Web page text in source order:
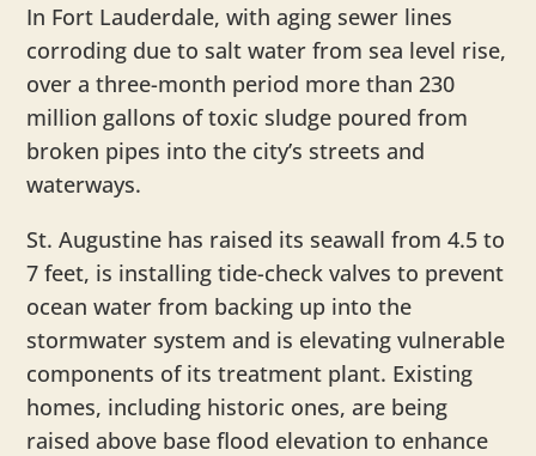
In Fort Lauderdale, with aging sewer lines
corroding due to salt water from sea level rise,
over a three-month period more than 230
million gallons of toxic sludge poured from
broken pipes into the city’s streets and
waterways.
St. Augustine has raised its seawall from 4.5 to
7 feet, is installing tide-check valves to prevent
ocean water from backing up into the
stormwater system and is elevating vulnerable
components of its treatment plant. Existing
homes, including historic ones, are being
raised above base flood elevation to enhance